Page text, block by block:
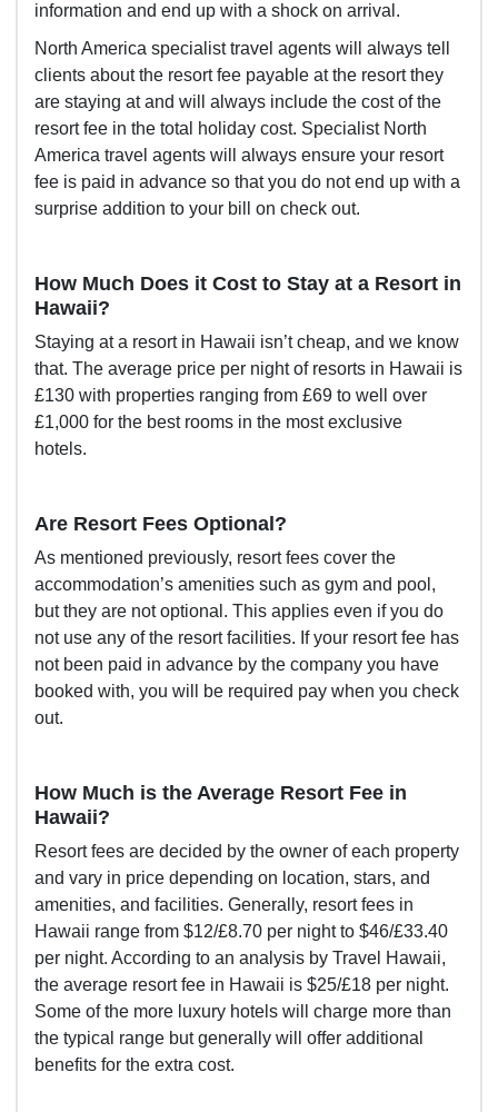
information and end up with a shock on arrival.
North America specialist travel agents will always tell
clients about the resort fee payable at the resort they
are staying at and will always include the cost of the
resort fee in the total holiday cost. Specialist North
America travel agents will always ensure your resort
fee is paid in advance so that you do not end up with a
surprise addition to your bill on check out.
How Much Does it Cost to Stay at a Resort in
Hawaii?
Staying at a resort in Hawaii isn’t cheap, and we know
that. The average price per night of resorts in Hawaii is
£130 with properties ranging from £69 to well over
£1,000 for the best rooms in the most exclusive
hotels.
Are Resort Fees Optional?
As mentioned previously, resort fees cover the
accommodation’s amenities such as gym and pool,
but they are not optional. This applies even if you do
not use any of the resort facilities. If your resort fee has
not been paid in advance by the company you have
booked with, you will be required pay when you check
out.
How Much is the Average Resort Fee in
Hawaii?
Resort fees are decided by the owner of each property
and vary in price depending on location, stars, and
amenities, and facilities. Generally, resort fees in
Hawaii range from $12/£8.70 per night to $46/£33.40
per night. According to ananalysis by Travel Hawaii,
the average resort fee in Hawaii is $25/£18 per night.
Some of the more luxury hotels will charge more than
the typical range but generally will offer additional
benefits for the extra cost.